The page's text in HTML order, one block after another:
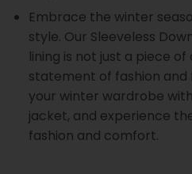
Embrace the winter
style. Our Sleeveless
lining is not just a piece of
statement of fashion and
your winter wardrobe
jacket, and experience
fashion and comfort.